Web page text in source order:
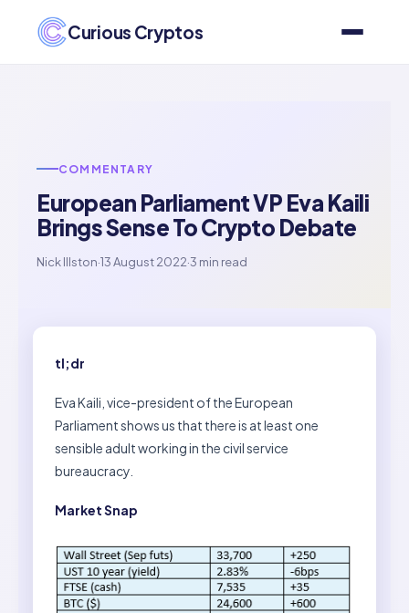
Curious Cryptos
COMMENTARY
European Parliament VP Eva Kaili
Brings Sense To Crypto Debate
Nick Illston·13 August 2022·3 min read
tl;dr
Eva Kaili, vice-president of the European
Parliament shows us that there is at least one
sensible adult working in the civil service
bureaucracy.
Market Snap